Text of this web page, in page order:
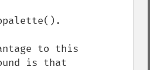
to this
is that